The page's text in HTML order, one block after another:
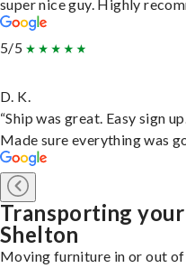
super nice guy. Highly
5/5
D. K.
“Ship was great. Easy sign
Made sure everything was
Transporting
Shelton
Moving furniture in or out of